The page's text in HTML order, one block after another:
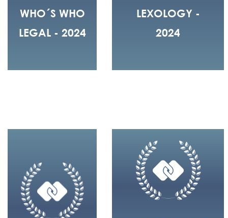
WHO´S WHO
LEGAL - 2024
LEXOLOGY -
2024